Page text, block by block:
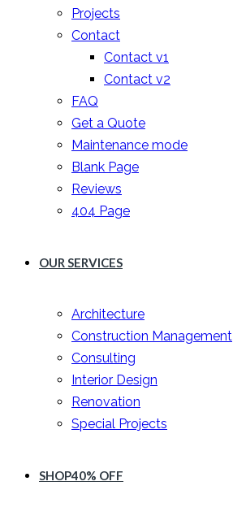
Projects
Contact
Contact v1
Contact v2
FAQ
Get a Quote
Maintenance mode
Blank Page
Reviews
404 Page
OUR SERVICES
Architecture
Construction Management
Consulting
Interior Design
Renovation
Special Projects
SHOP40% OFF